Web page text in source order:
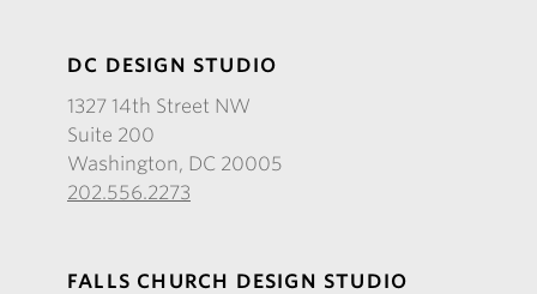
DC DESIGN STUDIO
1327 14th Street NW
Suite 200
Washington, DC 20005
202.556.2273
FALLS CHURCH DESIGN STUDIO